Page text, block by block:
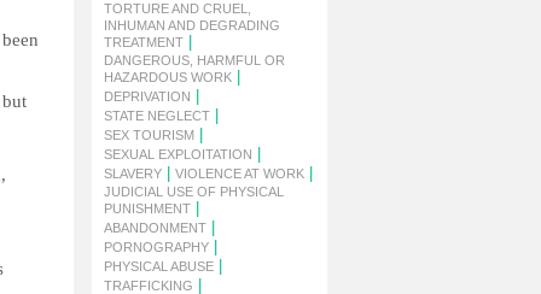
TORTURE AND CRUEL,
INHUMAN AND DEGRADING
TREATMENT
DANGEROUS, HARMFUL OR
HAZARDOUS WORK
DEPRIVATION
STATE NEGLECT
SEX TOURISM
SEXUAL EXPLOITATION
SLAVERY VIOLENCE AT WORK
JUDICIAL USE OF PHYSICAL
PUNISHMENT
ABANDONMENT
PORNOGRAPHY
PHYSICAL ABUSE
TRAFFICKING